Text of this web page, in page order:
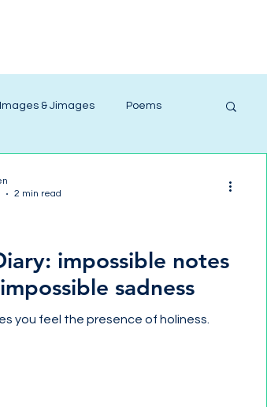
Images & Jimages Poems
impossible notes
sadness
you feel the presence of holiness.
2 min read